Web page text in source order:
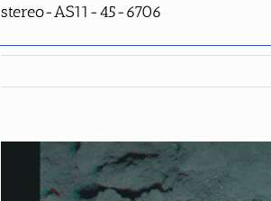
stereo-AS11-45-6706